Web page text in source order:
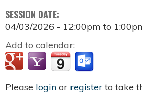
SESSION DATE:
04/03/2026 - 12:00pm to
Add to calendar:
Please login or register to take